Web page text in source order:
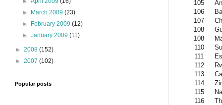
105
106
107
108
108
110
111
112
113
114
115
116
►
March 2009(23)
►
February 2009(12)
►January 2009(11)
► 2008 (152)
► 2007 (102)
Popular posts